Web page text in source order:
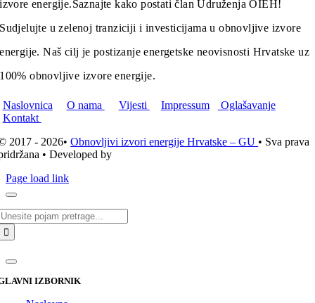
izvore energije.Saznajte kako postati član Udruženja OIEH!
Sudjelujte u zelenoj tranziciji i investicijama u obnovljive izvore
energije. Naš cilj je postizanje energetske neovisnosti Hrvatske uz
100% obnovljive izvore energije.
Naslovnica O nama Vijesti Impressum
Oglašavanje
Kontakt
2017 - 2026•Obnovljivi izvori energije Hrvatske – GU • Sva prava
• Developed by
Page load link
IZBORNIK